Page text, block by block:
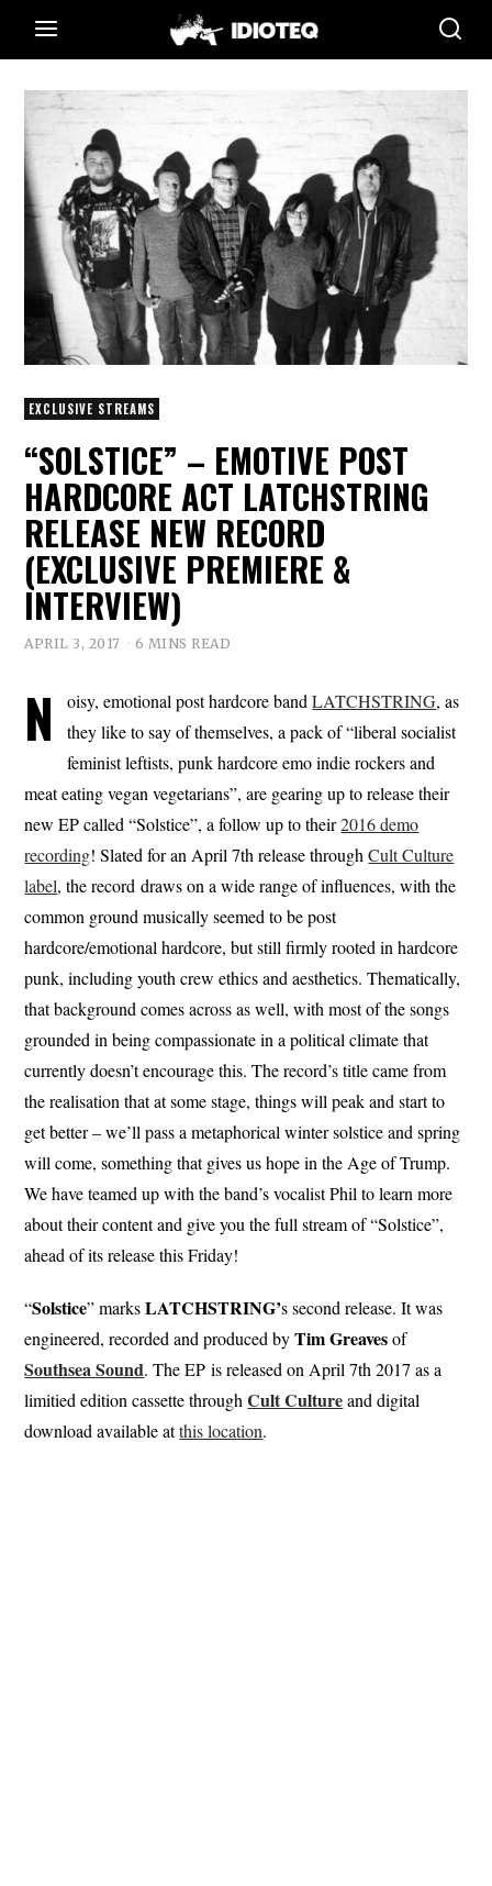
EXCLUSIVE STREAMS
“SOLSTICE” – EMOTIVE POST
HARDCORE ACT LATCHSTRING
RELEASE NEW RECORD
(EXCLUSIVE PREMIERE &
INTERVIEW)
APRIL 3, 2017 6 MINS READ
N oisy, emotional post hardcore bandLATCHSTRING, as
they like to say of themselves, a pack of “liberal socialist
feminist leftists, punk hardcore emo indie rockers and
meat eating vegan vegetarians”, are gearing up to release their
new EP called “Solstice”, a follow up to their2016 demo
recording! Slated for an April 7th release throughCult Culture
label, the record draws on a wide range of influences, with the
common ground musically seemed to be post
hardcore/emotional hardcore, but still firmly rooted in hardcore
punk, including youth crew ethics and aesthetics. Thematically,
that background comes across as well, with most of the songs
grounded in being compassionate in a political climate that
currently doesn’t encourage this. The record’s title came from
the realisation that at some stage, things will peak and start to
get better – we’ll pass a metaphorical winter solstice and spring
will come, something that gives us hope in the Age of Trump.
We have teamed up with the band’s vocalist Phil to learn more
about their content and give you the full stream of “Solstice”,
ahead of its release this Friday!
“Solstice” marksLATCHSTRING’s second release. It was
engineered, recorded and produced byTimGreavesof
SouthseaSound. The EP is released on April 7th 2017 as a
limitied edition cassette throughCultCultureand digital
download available atthis location.